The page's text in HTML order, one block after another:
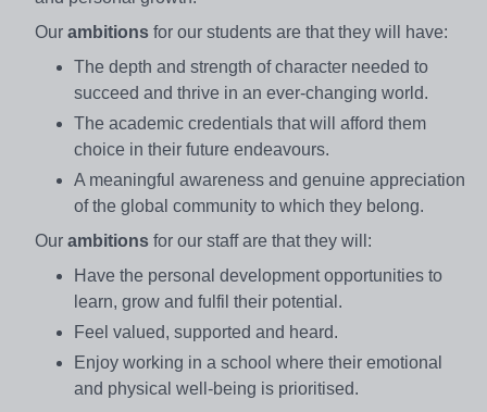
Our ambitions for our students are that they will have:​
The depth and strength of character needed to
succeed and thrive in an ever-changing world.​
The academic credentials that will afford them
choice in their future endeavours. ​
A meaningful awareness and genuine appreciation
of the global community to which they belong.
Our ambitions for our staff are that they will:
Have the personal development opportunities to
learn, grow and fulfil their potential. ​
Feel valued, supported and heard.​
Enjoy working in a school where their emotional
and physical well-being is prioritised.